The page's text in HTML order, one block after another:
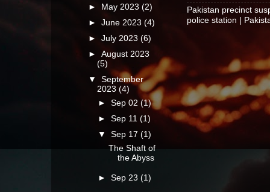
Pakistan precinct
police station |
► May 2023(2)
►June 2023(4)
►July 2023(6)
►August 2023
(5)
▼September
2023(4)
►Sep 02(1)
►Sep 11(1)
▼Sep 17(1)
The Shaft of
the Abyss
►Sep 23(1)